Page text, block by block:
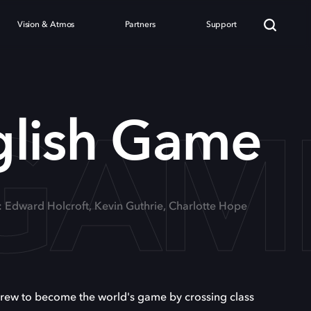
Vision & Atmos Partners Support
Game
Edward Holcroft, Kevin Guthrie, Charlotte Hope
to become the world's game by crossing class